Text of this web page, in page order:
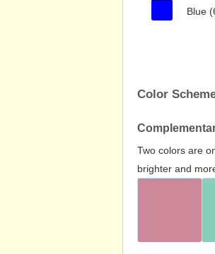
Blue
Color
Two colors are
brighter and